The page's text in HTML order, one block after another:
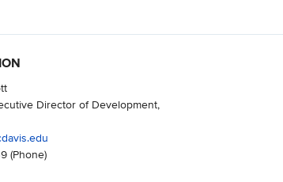
Director of Development,
(Phone)